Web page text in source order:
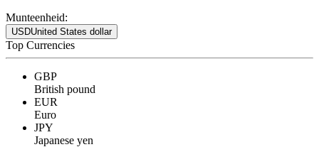
Munteenheid:
USDUnited States dollar
Top Currencies
GBP
British pound
EUR
Euro
JPY
Japanese yen